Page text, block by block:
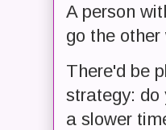
A person
go the
There'd be
strategy: do
a slower